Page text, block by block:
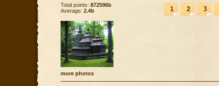
1 2 3
Total points: 872596b
Average: 2.4b
more photos